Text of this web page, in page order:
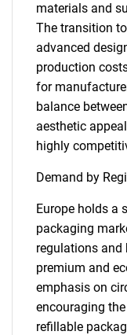
materials and
The transition
advanced
production
for
balance
aesthetic
highly
Demand by
Europe holds a
packaging
regulations and
premium and
emphasis on
encouraging
refillable